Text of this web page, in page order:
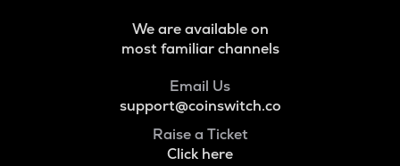
We are available on
most familiar channels
Email Us
support@coinswitch.co
Raise a Ticket
Click here